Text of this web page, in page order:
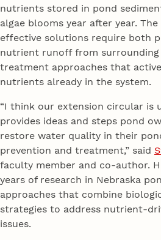
nutrients stored in pond
algae blooms year after year.
effective solutions require both
nutrient runoff from
treatment approaches that
nutrients already in the system.
“I think our extension circular is
provides ideas and steps pond
restore water quality in their
prevention and treatment,” said
faculty member and co-author.
years of research in Nebraska
approaches that combine
strategies to address nutrient-
issues.